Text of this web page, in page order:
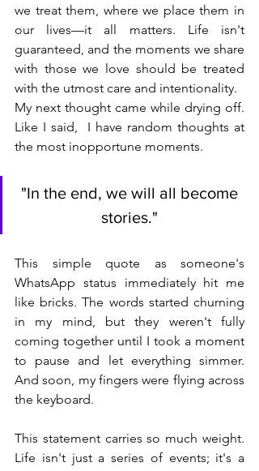
we treat them, where we place them in
our lives—it all matters. Life isn't
guaranteed, and the moments we share
with those we love should be treated
with the utmost care and intentionality.
My next thought came while drying off.
Like I said,  I have random thoughts at
the most inopportune moments.
"In the end, we will all become
stories."
This simple quote as someone's
WhatsApp status immediately hit me
like bricks. The words started churning
in my mind, but they weren't fully
coming together until I took a moment
to pause and let everything simmer.
And soon, my fingers were flying across
the keyboard.
This statement carries so much weight.
Life isn't just a series of events; it's a